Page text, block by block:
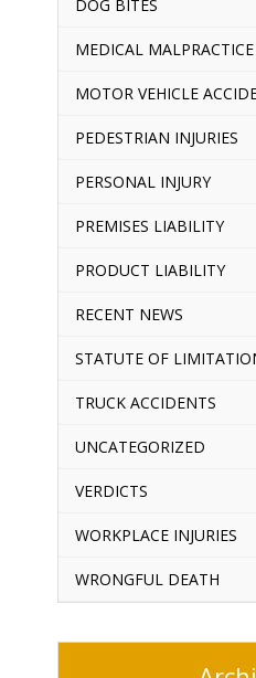
DOG BITES
MEDICAL MALPRACTICE
MOTOR VEHICLE
PEDESTRIAN INJURIES
PERSONAL INJURY
PREMISES LIABILITY
PRODUCT LIABILITY
RECENT NEWS
STATUTE OF
TRUCK ACCIDENTS
UNCATEGORIZED
VERDICTS
WORKPLACE INJURIES
WRONGFUL DEATH